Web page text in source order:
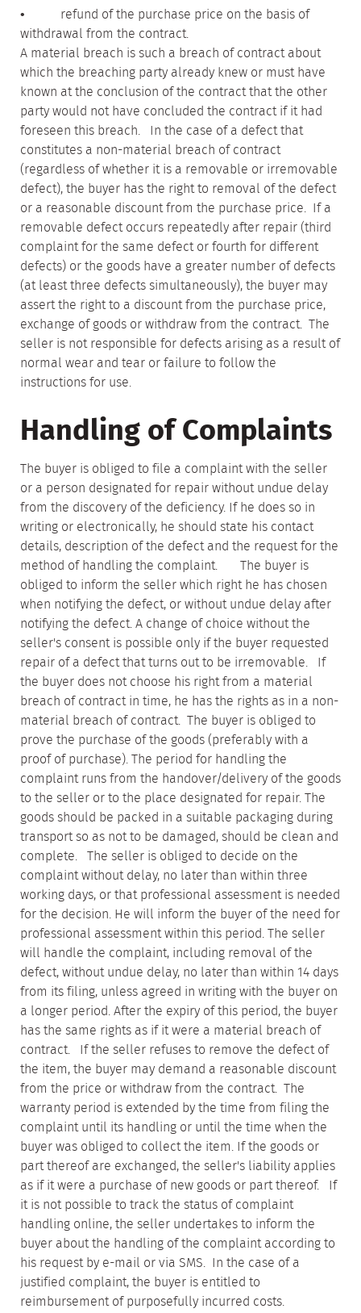
• refund of the purchase price on the basis of
withdrawal from the contract.
A material breach is such a breach of contract about
which the breaching party already knew or must have
known at the conclusion of the contract that the other
party would not have concluded the contract if it had
foreseen this breach. In the case of a defect that
constitutes a non-material breach of contract
(regardless of whether it is a removable or irremovable
defect), the buyer has the right to removal of the defect
or a reasonable discount from the purchase price. If a
removable defect occurs repeatedly after repair (third
complaint for the same defect or fourth for different
defects) or the goods have a greater number of defects
(at least three defects simultaneously), the buyer may
assert the right to a discount from the purchase price,
exchange of goods or withdraw from the contract. The
seller is not responsible for defects arising as a result of
normal wear and tear or failure to follow the
instructions for use.
Handling of Complaints
The buyer is obliged to file a complaint with the seller
or a person designated for repair without undue delay
from the discovery of the deficiency. If he does so in
writing or electronically, he should state his contact
details, description of the defect and the request for the
method of handling the complaint. The buyer is
obliged to inform the seller which right he has chosen
when notifying the defect, or without undue delay after
notifying the defect. A change of choice without the
seller's consent is possible only if the buyer requested
repair of a defect that turns out to be irremovable. If
the buyer does not choose his right from a material
breach of contract in time, he has the rights as in a non-
material breach of contract. The buyer is obliged to
prove the purchase of the goods (preferably with a
proof of purchase). The period for handling the
complaint runs from the handover/delivery of the goods
to the seller or to the place designated for repair. The
goods should be packed in a suitable packaging during
transport so as not to be damaged, should be clean and
complete. The seller is obliged to decide on the
complaint without delay, no later than within three
working days, or that professional assessment is needed
for the decision. He will inform the buyer of the need for
professional assessment within this period. The seller
will handle the complaint, including removal of the
defect, without undue delay, no later than within 14 days
from its filing, unless agreed in writing with the buyer on
a longer period. After the expiry of this period, the buyer
has the same rights as if it were a material breach of
contract. If the seller refuses to remove the defect of
the item, the buyer may demand a reasonable discount
from the price or withdraw from the contract. The
warranty period is extended by the time from filing the
complaint until its handling or until the time when the
buyer was obliged to collect the item. If the goods or
part thereof are exchanged, the seller's liability applies
as if it were a purchase of new goods or part thereof. If
it is not possible to track the status of complaint
handling online, the seller undertakes to inform the
buyer about the handling of the complaint according to
his request by e-mail or via SMS. In the case of a
justified complaint, the buyer is entitled to
reimbursement of purposefully incurred costs.